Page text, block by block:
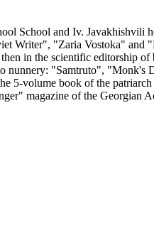
School and Iv.
Writer", "Zaria Vostoka" and
in the scientific editorship
nunnery: "Samtruto", "Monk's
volume book of the
magazine of the Georgian